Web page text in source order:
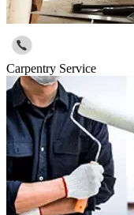
Carpentry Service